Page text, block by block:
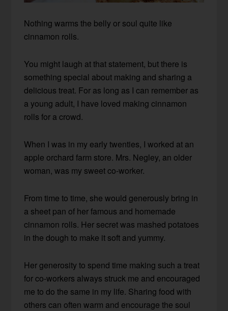
Nothing warms the belly or soul quite like
cinnamon rolls.
You might laugh at that statement, but there is
something special about making and sharing a
delicious treat. For as long as I can remember as
a young adult, I have loved making cinnamon
rolls for a crowd.
When I was in my early twenties, I worked at an
apple orchard farm store. Mrs. Negley, an older
woman, was my sweet co-worker.
From time to time, she would generously bring in
a sheet pan of her famous and homemade
cinnamon rolls. Her secret was mashed potatoes
in the dough to make it soft and yummy.
Her generosity to spend time making such a treat
for co-workers always struck me and encouraged
me to do the same in my life. Sharing food with
others can often warm and encourage the soul